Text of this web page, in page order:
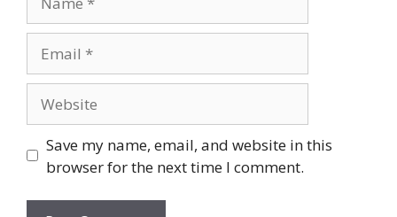
Save my name, email, and website in this
browser for the next time I comment.